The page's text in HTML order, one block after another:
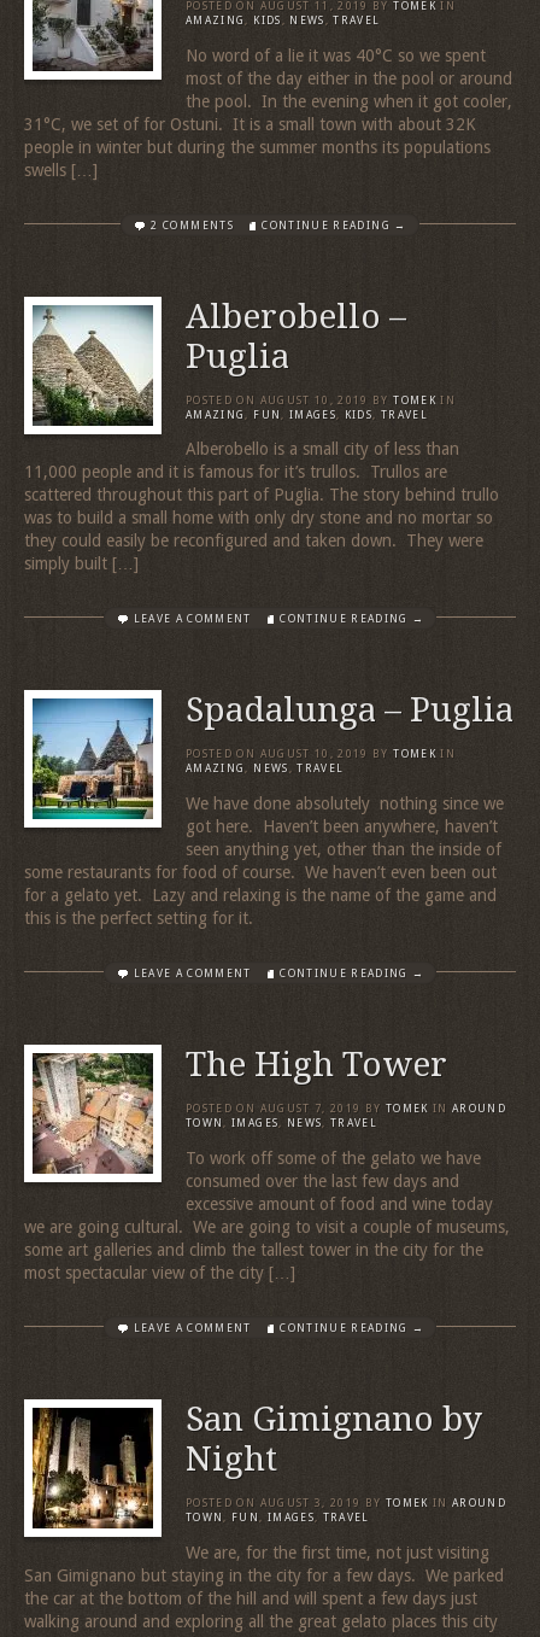
POSTED ON AUGUST 11, 2019 BY TOMEK IN
AMAZING
KIDS NEWS ,TRAVEL
No word of a lie it was 40°C so we spent
most of the day either in the pool or around
the pool. In the evening when it got cooler,
31°C, we set of for Ostuni. It is a small town with about 32K
people in winter but during the summer months its populations
swells […]
2 COMMENTS CONTINUE READING →
Alberobello –
Puglia
POSTED ON AUGUST 10, 2019 BY TOMEK IN
AMAZING
FUN IMAGES KIDS TRAVEL
Alberobello is a small city of less than
11,000 people and it is famous for it’s trullos. Trullos are
scattered throughout this part of Puglia. The story behind trullo
was to build a small home with only dry stone and no mortar so
they could easily be reconfigured and taken down. They were
simply built […]
LEAVE A COMMENT CONTINUE READING →
Spadalunga – Puglia
POSTED ON AUGUST 10, 2019 BY TOMEK IN
AMAZING, NEWS ,TRAVEL
We have done absolutely nothing since we
got here. Haven’t been anywhere, haven’t
seen anything yet, other than the inside of
some restaurants for food of course. We haven’t even been out
for a gelato yet. Lazy and relaxing is the name of the game and
this is the perfect setting for it.
LEAVE A COMMENT CONTINUE READING →
The High Tower
POSTED ON AUGUST 7, 2019 BY TOMEK IN
AROUND
TOWN,IMAGES, NEWS,TRAVEL
To work off some of the gelato we have
consumed over the last few days and
excessive amount of food and wine today
we are going cultural. We are going to visit a couple of museums,
some art galleries and climb the tallest tower in the city for the
most spectacular view of the city […]
LEAVE A COMMENT CONTINUE READING →
San Gimignano by
Night
POSTED ON AUGUST 3, 2019 BY TOMEK IN
AROUND
TOWN, FUN, IMAGES, TRAVEL
We are, for the first time, not just visiting
San Gimignano but staying in the city for a few days. We parked
the car at the bottom of the hill and will spent a few days just
walking around and exploring all the great gelato places this city